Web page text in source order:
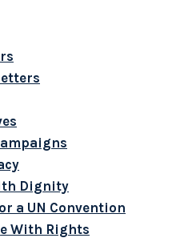
Dignity
a UN Convention
With Rights